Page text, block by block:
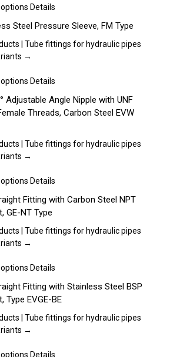
may
chosen
on
the
page
This
has
multiple
variants.
options
be
chosen
the
Details
Steel Pressure Sleeve, FM Type
| Tube fittings for hydraulic pipes
→
This
has
multiple
The
be
on
the
product
Details
Adjustable Angle Nipple with UNF
Threads, Carbon Steel EVW
| Tube fittings for hydraulic pipes
→
This
has
multiple
variants.
The
may
chosen
on
the
Details
Fitting with Carbon Steel NPT
GE-NT Type
| Tube fittings for hydraulic pipes
→
This
has
multiple
variants.
The
may
Details
Fitting with Stainless Steel BSP
Type EVGE-BE
| Tube fittings for hydraulic pipes
→
This
Details